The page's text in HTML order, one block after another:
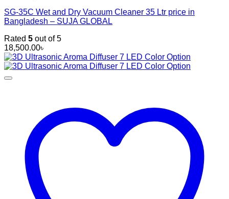
SG-35C Wet and Dry Vacuum Cleaner 35 Ltr price in
Bangladesh – SUJA GLOBAL
Rated 5 out of 5
18,500.00৳